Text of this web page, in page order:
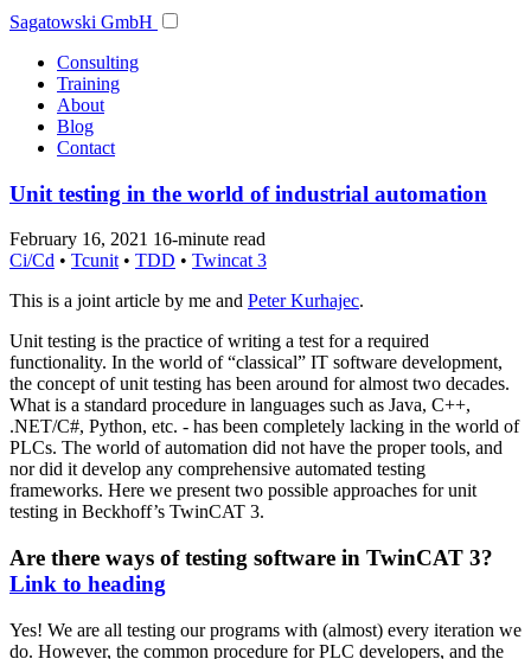
Sagatowski GmbH
Consulting
Training
About
Blog
Contact
Unit testing in the world of industrial automation
February 16, 2021 16-minute read
Ci/Cd • Tcunit • TDD • Twincat 3
This is a joint article by me and Peter Kurhajec.
Unit testing is the practice of writing a test for a required
functionality. In the world of “classical” IT software development,
the concept of unit testing has been around for almost two decades.
What is a standard procedure in languages such as Java, C++,
.NET/C#, Python, etc. - has been completely lacking in the world of
PLCs. The world of automation did not have the proper tools, and
nor did it develop any comprehensive automated testing
frameworks. Here we present two possible approaches for unit
testing in Beckhoff’s TwinCAT 3.
Are there ways of testing software in TwinCAT 3?
Link to heading
Yes! We are all testing our programs with (almost) every iteration we
do. However, the common procedure for PLC developers, and the